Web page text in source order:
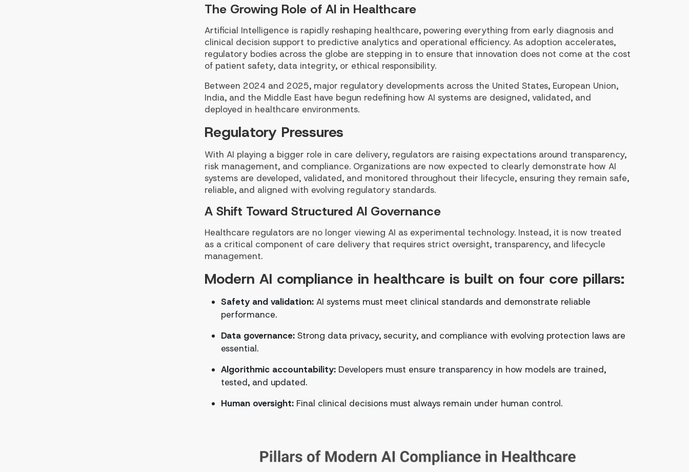
The Growing Role of AI in Healthcare
Artificial Intelligence is rapidly reshaping healthcare, powering everything from early diagnosis and
clinical decision support to predictive analytics and operational efficiency. As adoption accelerates,
regulatory bodies across the globe are stepping in to ensure that innovation does not come at the cost
of patient safety, data integrity, or ethical responsibility.
Between 2024 and 2025, major regulatory developments across the United States, European Union,
India, and the Middle East have begun redefining how AI systems are designed, validated, and
deployed in healthcare environments.
Regulatory Pressures
With AI playing a bigger role in care delivery, regulators are raising expectations around transparency,
risk management, and compliance. Organizations are now expected to clearly demonstrate how AI
systems are developed, validated, and monitored throughout their lifecycle, ensuring they remain safe,
reliable, and aligned with evolving regulatory standards.
A Shift Toward Structured AI Governance
Healthcare regulators are no longer viewing AI as experimental technology. Instead, it is now treated
as a critical component of care delivery that requires strict oversight, transparency, and lifecycle
management.
Modern AI compliance in healthcare is built on four core pillars:
Safety and validation: AI systems must meet clinical standards and demonstrate reliable
performance.
Data governance: Strong data privacy, security, and compliance with evolving protection laws are
essential.
Algorithmic accountability: Developers must ensure transparency in how models are trained,
tested, and updated.
Human oversight: Final clinical decisions must always remain under human control.